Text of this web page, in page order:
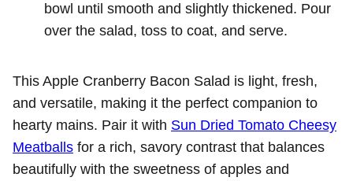
bowl until smooth and slightly thickened. Pour
over the salad, toss to coat, and serve.
This Apple Cranberry Bacon Salad is light, fresh,
and versatile, making it the perfect companion to
hearty mains. Pair it with Sun Dried Tomato Cheesy
Meatballs for a rich, savory contrast that balances
beautifully with the sweetness of apples and